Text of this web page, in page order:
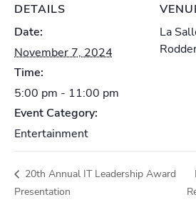
DETAILS
Date:
November 7, 2024
Time:
5:00 pm - 11:00 pm
Event Category:
Entertainment
La
20th Annual IT Leadership Award
Presentation